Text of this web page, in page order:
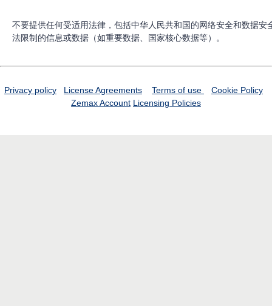
不要提供任何受适用法律，包括中华人民共和国的网络安全和数据安
法限制的信息或数据（如重要数据、国家核心数据等）。
Privacy policy License Agreements Terms of use
Cookie Policy
Zemax Account Licensing Policies